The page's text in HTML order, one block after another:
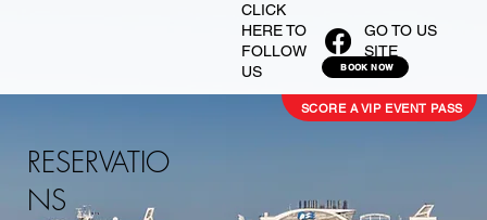
CLICK
HERE TO
FOLLOW
US
GO TO US
SITE
BOOK NOW
SCORE A VIP EVENT PASS
RESERVATIO
NS